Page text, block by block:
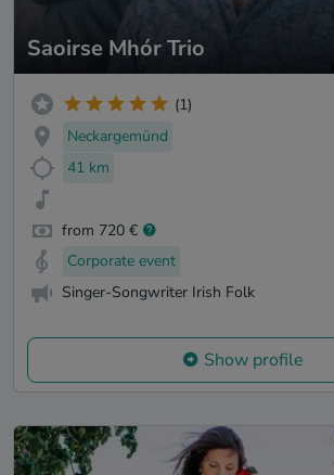
Saoirse Mhór Trio
(1)
Neckargemünd
41 km
from 720 €
Corporate event
Singer-Songwriter Irish Folk
Show profile